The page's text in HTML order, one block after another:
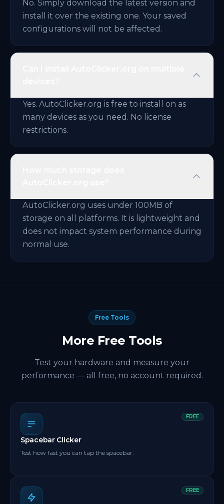
No. Simply download the latest version and
install it over the existing one. Your saved
configurations will not be affected.
Yes. AutoClicker.org is free to install on as
many devices as you need. No license
restrictions.
AutoClicker.org uses under 100MB of
storage on all platforms. It is lightweight and
does not impact system performance during
normal use.
Free Tools
More Free Tools
Test your hardware and measure your
performance — all free, no account required.
FREE
Spacebar Clicker
Test how fast you can tap the spacebar.
FREE